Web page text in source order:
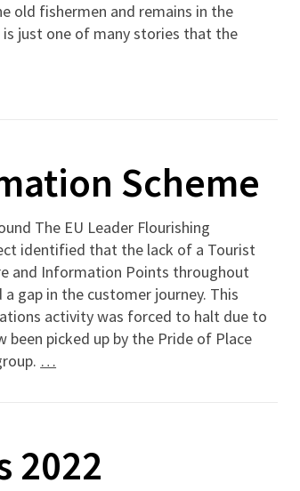
old fishermen and remains in the
just one of many stories that the
Scheme
The EU Leader Flourishing
identified that the lack of a Tourist
and Information Points throughout
a gap in the customer journey. This
activity was forced to halt due to
been picked up by the Pride of Place
…
2022